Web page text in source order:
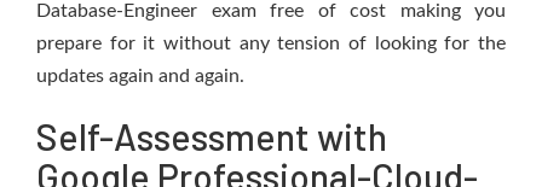
Database-Engineer exam free of cost making you
prepare for it without any tension of looking for the
updates again and again.
Self-Assessment with
Google Professional-Cloud-